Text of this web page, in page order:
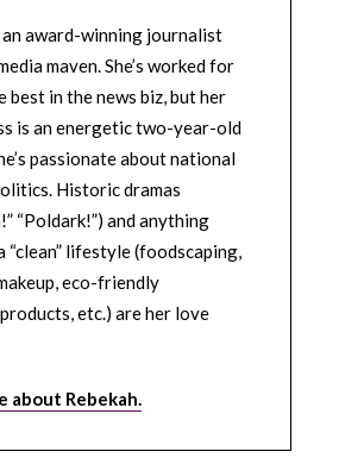
an award-winning journalist
maven. She’s worked for
best in the news biz, but her
is an energetic two-year-old
passionate about national
Historic dramas
“Poldark!”) and anything
“clean” lifestyle (foodscaping,
eco-friendly
etc.) are her love
about Rebekah.